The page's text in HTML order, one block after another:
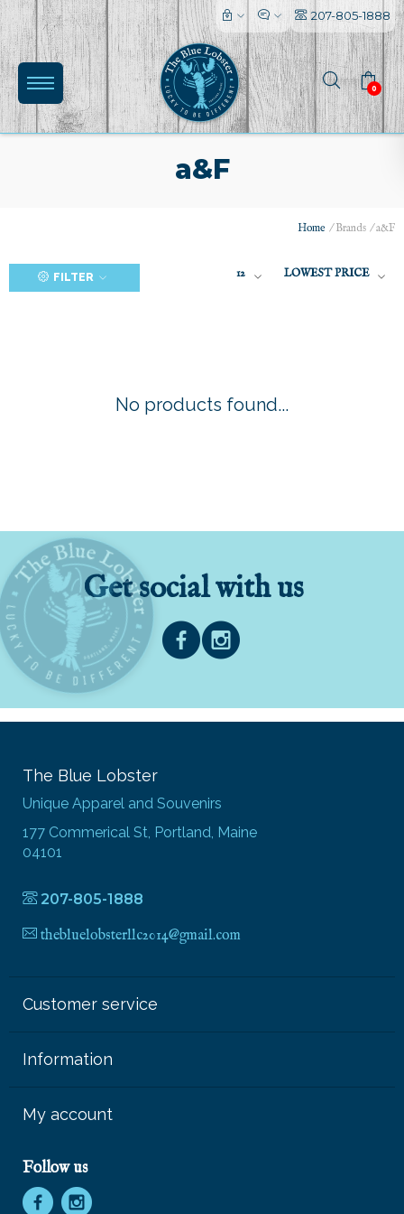
207-805-1888
0
a&F
Home /Brands /a&F
FILTER 12 LOWEST PRICE
No products found...
Get social with us
The Blue Lobster
Unique Apparel and Souvenirs
177 Commerical St, Portland, Maine
04101
207-805-1888
thebluelobsterllc2014@gmail.com
Customer service
Information
My account
Follow us
l